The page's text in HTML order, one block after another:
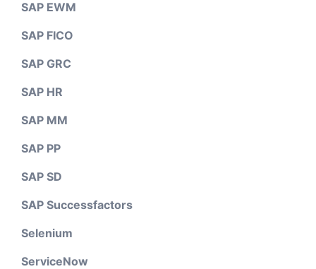
SAP EWM
SAP FICO
SAP GRC
SAP HR
SAP MM
SAP PP
SAP SD
SAP Successfactors
Selenium
ServiceNow